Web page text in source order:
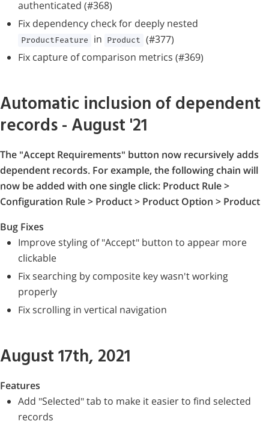
authenticated (#368)
Fix dependency check for deeply nested
ProductFeature in Product (#377)
Fix capture of comparison metrics (#369)
Automatic inclusion of dependent
records - August '21
The "Accept Requirements" button now recursively adds
dependent records. For example, the following chain will
now be added with one single click: Product Rule >
Configuration Rule > Product > Product Option > Product
Bug Fixes
Improve styling of "Accept" button to appear more
clickable
Fix searching by composite key wasn't working
properly
Fix scrolling in vertical navigation
August 17th, 2021
Features
Add "Selected" tab to make it easier to find selected
records